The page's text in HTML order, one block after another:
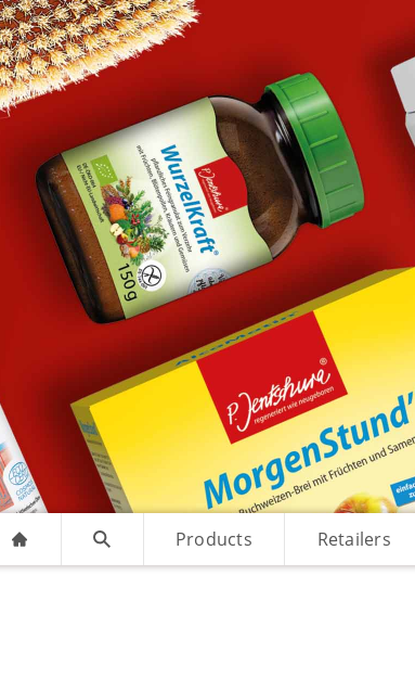
Products Retailers